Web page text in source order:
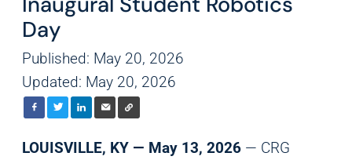
Day
Published: May 20, 2026
Updated: May 20, 2026
LOUISVILLE, KY — May 13, 2026 — CRG